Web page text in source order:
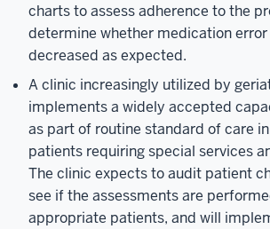
charts to assess adherence to the
determine whether medication error
decreased as expected.
A clinic increasingly utilized by
implements a widely accepted
as part of routine standard of care
patients requiring special services
The clinic expects to audit patient
see if the assessments are
appropriate patients, and will